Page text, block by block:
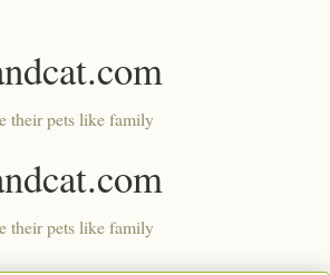
their pets like family
their pets like family